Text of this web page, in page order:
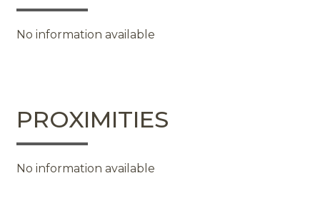
No information available
PROXIMITIES
No information available